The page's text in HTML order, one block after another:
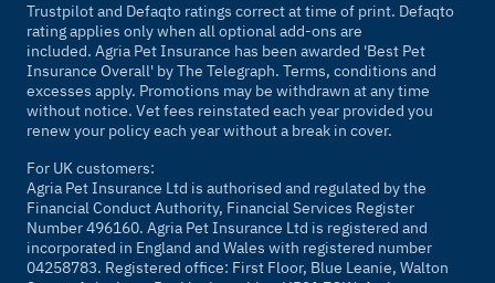
Trustpilot and Defaqto ratings correct at time of print. Defaqto
rating applies only when all optional add-ons are
included. Agria Pet Insurance has been awarded 'Best Pet
Insurance Overall' byThe Telegraph. Terms, conditions and
excesses apply. Promotions may be withdrawn at any time
without notice. Vet fees reinstated each year provided you
renew your policy each year without a break in cover.
For UK customers:
Agria Pet Insurance Ltd is authorised and regulated by the
Financial Conduct Authority, Financial Services Register
Number 496160. Agria Pet Insurance Ltd is registered and
incorporated in England and Wales with registered number
04258783. Registered office: First Floor, Blue Leanie, Walton